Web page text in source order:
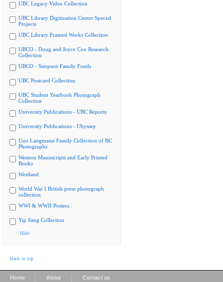
UBC Legacy Video Collection
UBC Library Digitization Centre Special
Projects
UBC Library Framed Works Collection
UBCO - Doug and Joyce Cox Research
Collection
UBCO - Simpson Family Fonds
UBC Postcard Collection
UBC Student Yearbook Photograph
Collection
University Publications - UBC Reports
University Publications - Ubyssey
Uno Langmann Family Collection of BC
Photographs
Western Manuscripts and Early Printed
Books
Westland
World War I British press photograph
collection
WWI & WWII Posters
Yip Sang Collection
Hide
Back to top
Home About Contact us